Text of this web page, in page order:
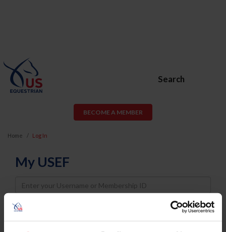
Search
BECOME A MEMBER
Home Log In
My USEF
Username
Password